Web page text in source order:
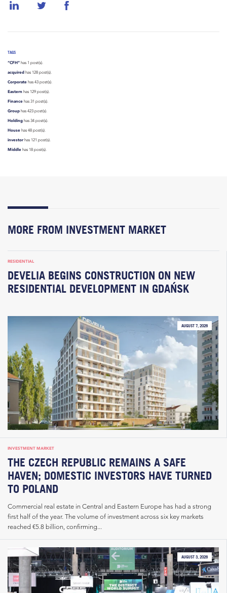
TAGS
“CFH” has 1 post(s).
acquired has 128 post(s).
Corporate has 43 post(s).
Eastern has 129 post(s).
Finance has 31 post(s).
Group has 423 post(s).
Holding has 34 post(s).
House has 48 post(s).
investorhas 121 post(s).
Middle has 18 post(s).
MORE FROM INVESTMENT MARKET
RESIDENTIAL
DEVELIA BEGINS CONSTRUCTION ON NEW
RESIDENTIAL DEVELOPMENT IN GDAŃSK
AUGUST 7, 2026
INVESTMENT MARKET
THE CZECH REPUBLIC REMAINS A SAFE
HAVEN; DOMESTIC INVESTORS HAVE TURNED
TO POLAND
Commercial real estate in Central and Eastern Europe has had a strong
first half of the year. The volume of investment across six key markets
reached €5.8 billion, confirming...
AUGUST 3, 2026